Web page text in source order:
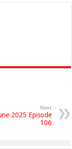
Next
2025 Episode
106